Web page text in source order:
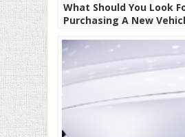
What Should You Look
Purchasing A New